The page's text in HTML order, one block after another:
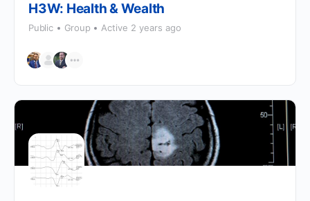
H3W: Health & Wealth
Public Group Active 2 years ago